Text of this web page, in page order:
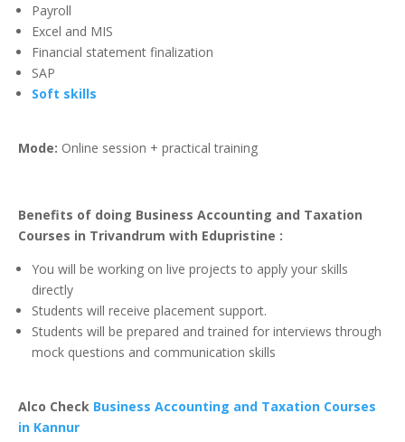
Payroll
Excel and MIS
Financial statement finalization
SAP
Soft skills
Mode: Online session + practical training
Benefits of doing Business Accounting and Taxation
Courses in Trivandrum with Edupristine :
You will be working on live projects to apply your skills
directly
Students will receive placement support.
Students will be prepared and trained for interviews through
mock questions and communication skills
Alco Check Business Accounting and Taxation Courses
in Kannur